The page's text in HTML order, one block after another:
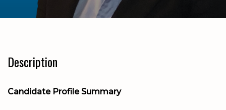
Description
Candidate Profile Summary